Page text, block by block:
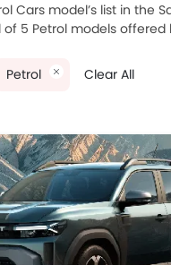
Cars model’s list in the
5 Petrol models offered
and Renault
which retails at SAR
Cars models from the
price list in your city,
consumption, and
Price List
Petrol Clear All